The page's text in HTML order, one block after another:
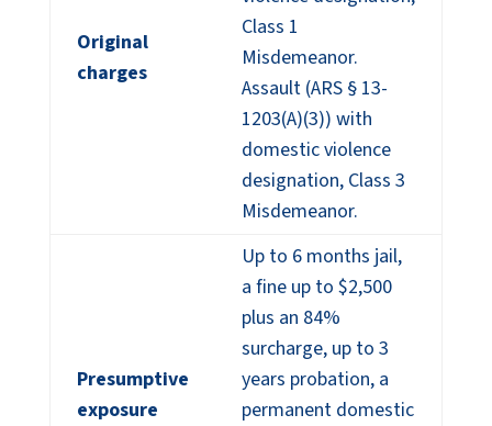
Original
charges
Class 1
Misdemeanor.
Assault (ARS § 13-
1203(A)(3)) with
domestic violence
designation, Class 3
Misdemeanor.
Presumptive
exposure
Up to 6 months jail,
a fine up to $2,500
plus an 84%
surcharge, up to 3
years probation, a
permanent domestic